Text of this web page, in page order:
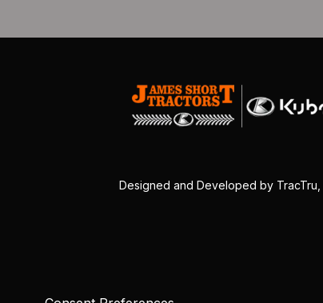
Designed and Developed by TracTru